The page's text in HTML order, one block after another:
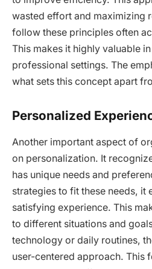
wasted effort and maximizing
follow these principles often
This makes it highly valuable
professional settings. The
what sets this concept apart
Personalized
Another important aspect of
on personalization. It
has unique needs and
strategies to fit these needs, it
satisfying experience. This
to different situations and
technology or daily routines,
user-centered approach. This